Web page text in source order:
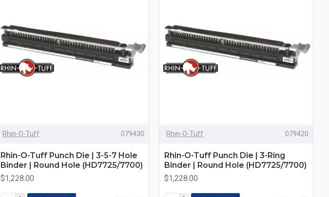
Rhin-O-Tuff 079430
Rhin-O-Tuff Punch Die | 3-5-7 Hole
Binder | Round Hole (HD7725/7700)
$1,228.00
Rhin-O-Tuff 079420
Rhin-O-Tuff Punch Die | 3-Ring
Binder | Round Hole (HD7725/7700)
$1,228.00